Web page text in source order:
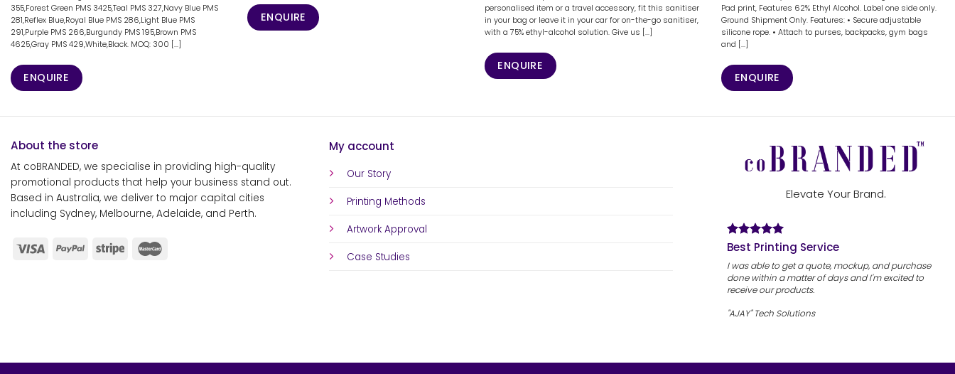
355,Forest Green PMS 3425,Teal PMS 327,Navy Blue PMS
281,Reflex Blue,Royal Blue PMS 286,Light Blue PMS
291,Purple PMS 266,Burgundy PMS 195,Brown PMS
4625,Gray PMS 429,White,Black. MOQ: 300 [...]
ENQUIRE
ENQUIRE
personalised item or a travel accessory, fit this sanitiser
in your bag or leave it in your car for on-the-go sanitiser,
with a 75% ethyl-alcohol solution. Give us [...]
ENQUIRE
Pad print, Features 62% Ethyl Alcohol. Label one side only.
Ground Shipment Only. Features: • Secure adjustable
silicone rope. • Attach to purses, backpacks, gym bags
and [...]
ENQUIRE
About the store
At coBRANDED, we specialise in providing high-quality
promotional products that help your business stand out.
Based in Australia, we deliver to major capital cities
including Sydney, Melbourne, Adelaide, and Perth.
My account
Our Story
Printing Methods
Artwork Approval
Case Studies
Elevate Your Brand.
Best Printing Service
I was able to get a quote, mockup, and purchase
done within a matter of days and I'm excited to
receive our products.
"AJAY" Tech Solutions